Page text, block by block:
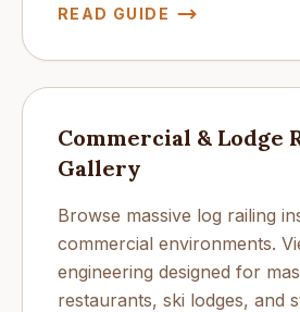
READ GUIDE
Commercial & Lodge
Gallery
Browse massive log railing
commercial environments.
engineering designed for
restaurants, ski lodges, and